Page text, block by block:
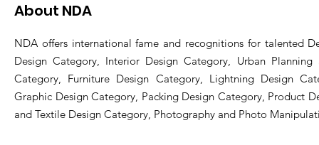
About NDA
NDA offers international fame and recognitions for talented
Design Category, Interior Design Category, Urban Planning
Category, Furniture Design Category, Lightning Design
Graphic Design Category, Packing Design Category, Product
and Textile Design Category, Photography and Photo